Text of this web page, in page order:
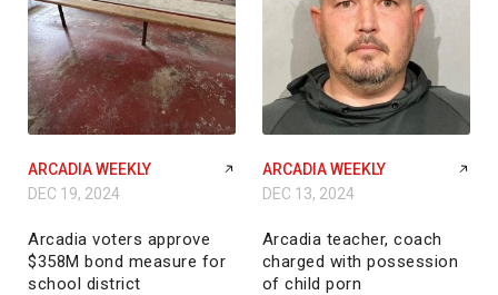
ARCADIA WEEKLY
DEC 19, 2024
Arcadia voters approve
$358M bond measure for
school district
ARCADIA WEEKLY
DEC 13, 2024
Arcadia teacher, coach
charged with possession
of child porn